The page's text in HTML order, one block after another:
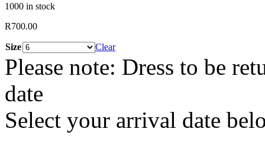
1000 in stock
R700.00
Size Clear
Please note: Dress to be
date
Select your arrival date